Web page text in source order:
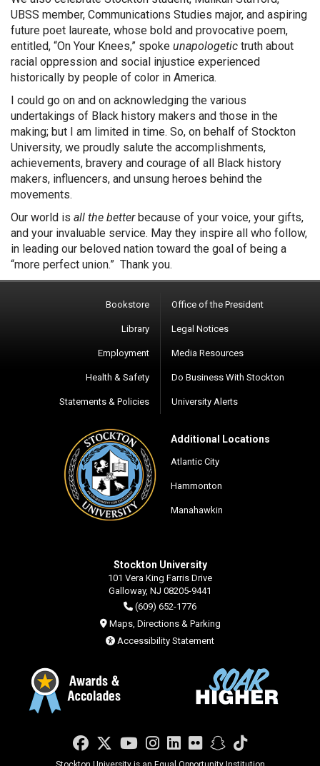
UBSS member, Communications Studies major, and aspiring
future poet laureate, whose bold and provocative poem,
entitled, “On Your Knees,” spoke unapologetic truth about
racial oppression and social injustice experienced
historically by people of color in America.
I could go on and on acknowledging the various
undertakings of Black history makers and those in the
making; but I am limited in time. So, on behalf of Stockton
University, we proudly salute the accomplishments,
achievements, bravery and courage of all Black history
makers, influencers, and unsung heroes behind the
movements.
Our world is all the better because of your voice, your gifts,
and your invaluable service. May they inspire all who follow,
in leading our beloved nation toward the goal of being a
“more perfect union.” Thank you.
Bookstore
Library
Employment
Health & Safety
Statements & Policies
Office of the President
Legal Notices
Media Resources
Do Business With Stockton
University Alerts
Additional Locations
Atlantic City
Hammonton
Manahawkin
Stockton University
101 Vera King Farris Drive
Galloway, NJ 08205-9441
(609) 652-1776
Maps, Directions & Parking
Accessibility Statement
Facebook
Twitter
YouTube
Instagram
LinkedIn
FlickrSnapchat
TikTok